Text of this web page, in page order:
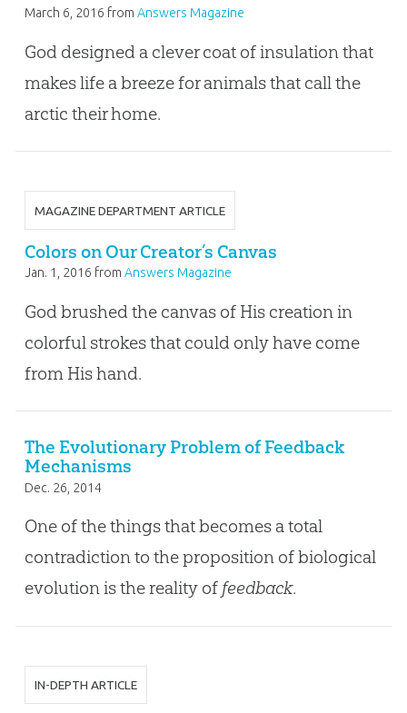
March 6, 2016 from Answers Magazine
God designed a clever coat of insulation that
makes life a breeze for animals that call the
arctic their home.
MAGAZINE DEPARTMENT ARTICLE
Colors on Our Creator’s Canvas
Jan. 1, 2016 from Answers Magazine
God brushed the canvas of His creation in
colorful strokes that could only have come
from His hand.
The Evolutionary Problem of Feedback
Mechanisms
Dec. 26, 2014
One of the things that becomes a total
contradiction to the proposition of biological
evolution is the reality of feedback.
IN-DEPTH ARTICLE